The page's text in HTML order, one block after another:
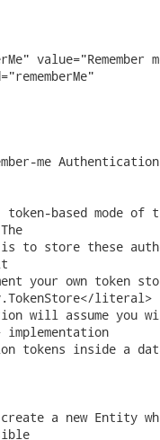
value="Remember
me
based mode of
to store these
your own token
literal>
will assume you
inside a
a new Entity